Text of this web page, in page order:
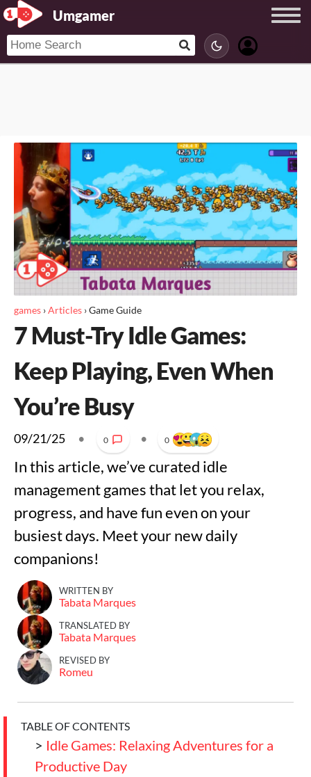
Umgamer
games ›Articles ›Game Guide
7 Must-Try Idle Games:
Keep Playing, Even When
You’re Busy
09/21/25 • 0 • 0
In this article, we’ve curated idle
management games that let you relax,
progress, and have fun even on your
busiest days. Meet your new daily
companions!
WRITTEN BY
Tabata Marques
TRANSLATED BY
Tabata Marques
REVISED BY
Romeu
TABLE OF CONTENTS
> Idle Games: Relaxing Adventures for a
Productive Day